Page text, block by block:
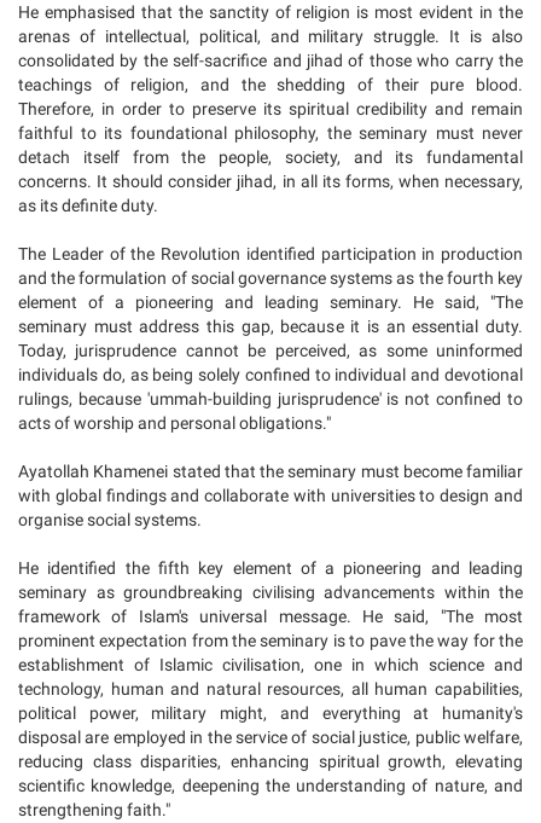
He emphasised that the sanctity of religion is most evident in the
arenas of intellectual, political, and military struggle. It is also
consolidated by the self-sacrifice and jihad of those who carry the
teachings of religion, and the shedding of their pure blood.
Therefore, in order to preserve its spiritual credibility and remain
faithful to its foundational philosophy, the seminary must never
detach itself from the people, society, and its fundamental
concerns. It should consider jihad, in all its forms, when necessary,
as its definite duty.
The Leader of the Revolution identified participation in production
and the formulation of social governance systems as the fourth key
element of a pioneering and leading seminary. He said, "The
seminary must address this gap, because it is an essential duty.
Today, jurisprudence cannot be perceived, as some uninformed
individuals do, as being solely confined to individual and devotional
rulings, because 'ummah-building jurisprudence' is not confined to
acts of worship and personal obligations."
Ayatollah Khamenei stated that the seminary must become familiar
with global findings and collaborate with universities to design and
organise social systems.
He identified the fifth key element of a pioneering and leading
seminary as groundbreaking civilising advancements within the
framework of Islam's universal message. He said, "The most
prominent expectation from the seminary is to pave the way for the
establishment of Islamic civilisation, one in which science and
technology, human and natural resources, all human capabilities,
political power, military might, and everything at humanity's
disposal are employed in the service of social justice, public welfare,
reducing class disparities, enhancing spiritual growth, elevating
scientific knowledge, deepening the understanding of nature, and
strengthening faith."